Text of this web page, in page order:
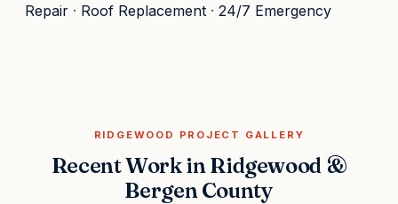
Repair · Roof Replacement · 24/7 Emergency
RIDGEWOOD PROJECT GALLERY
Recent Work in Ridgewood &
Bergen County